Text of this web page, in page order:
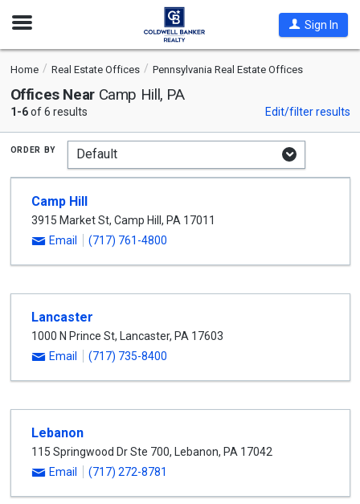
Open
Sign In
Home Real Estate Offices Pennsylvania Real Estate Offices
Offices Near Camp Hill, PA
1-6of 6 results Edit/filter results
order by
Camp Hill
3915 Market St, Camp Hill , PA 17011
Email
(717) 761-4800
Lancaster
1000 N Prince St, Lancaster, PA 17603
Email
(717) 735-8400
Lebanon
115 Springwood Dr Ste 700, Lebanon, PA 17042
Email
(717) 272-8781